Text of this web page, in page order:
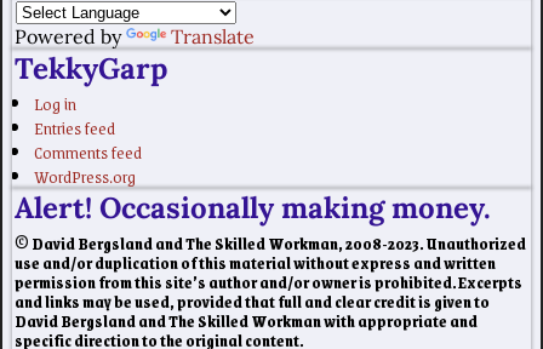
Powered by Translate
TekkyGarp
Log in
Entries feed
Comments feed
WordPress.org
Alert! Occasionally making money.
© David Bergsland and The Skilled Workman, 2008-2023. Unauthorized
use and/or duplication of this material without express and written
permission from this site’s author and/or owner is prohibited. Excerpts
and links may be used, provided that full and clear credit is given to
David Bergsland and The Skilled Workman with appropriate and
specific direction to the original content.